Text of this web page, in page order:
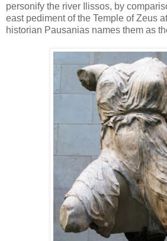
personify the river Ilissos, by
east pediment of the Temple of Zeus
historian Pausanias names them as